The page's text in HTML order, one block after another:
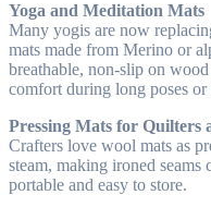
Yoga and Meditation Mats
Many yogis are now
mats made from Merino or
breathable, non-slip on
comfort during long poses or
Pressing Mats for Quilters
Crafters love wool mats as
steam, making ironed seams
portable and easy to store.